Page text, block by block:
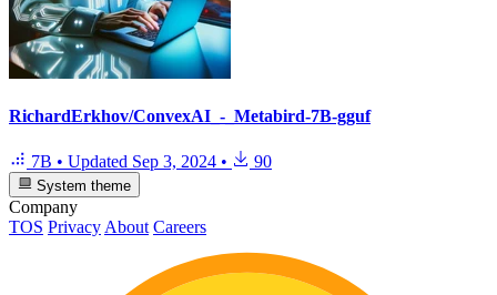
RichardErkhov/ConvexAI_-_Metabird-7B-gguf
7B • Updated Sep 3, 2024 • 90
System theme
Company
TOS Privacy About Careers